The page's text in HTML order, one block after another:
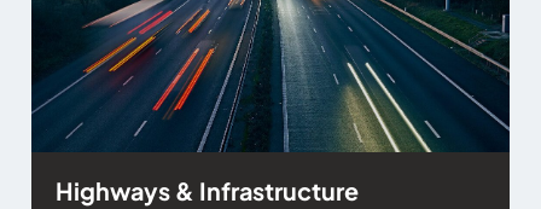
Highways & Infrastructure